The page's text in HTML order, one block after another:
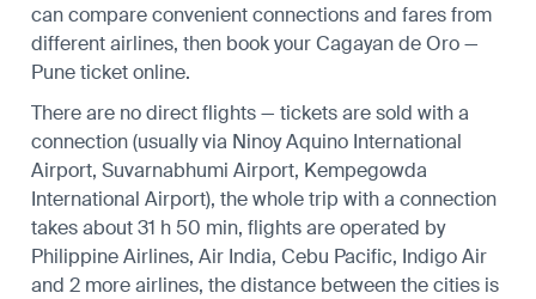
can compare convenient connections and fares from
different airlines, then book your Cagayan de Oro —
Pune ticket online.
There are no direct flights — tickets are sold with a
connection (usually via Ninoy Aquino International
Airport, Suvarnabhumi Airport, Kempegowda
International Airport), the whole trip with a connection
takes about 31 h 50 min, flights are operated by
Philippine Airlines, Air India, Cebu Pacific, Indigo Air
and 2 more airlines, the distance between the cities is